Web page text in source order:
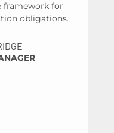
framework for
obligations.